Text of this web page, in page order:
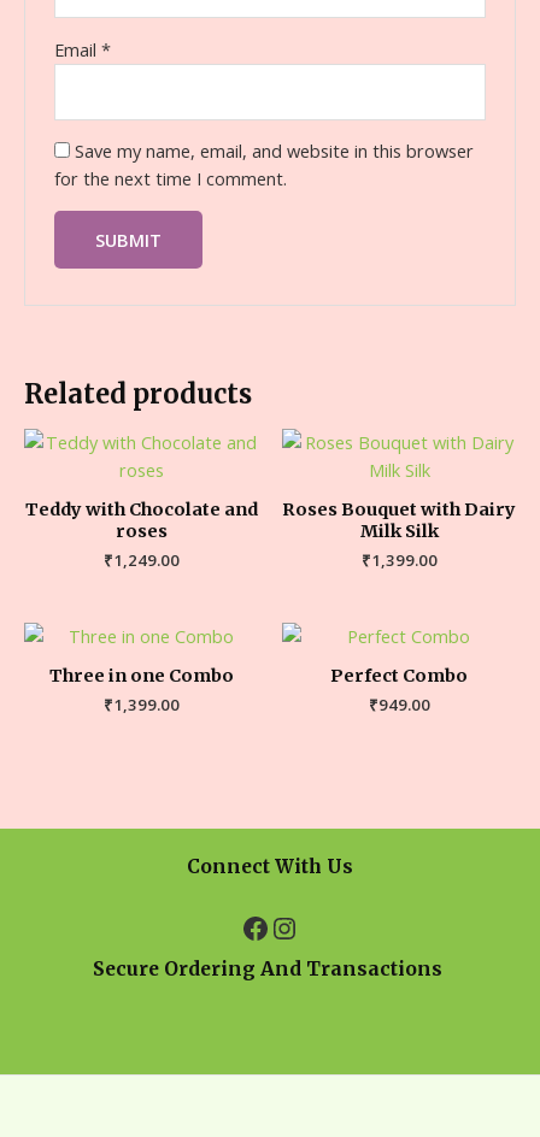
Email*
Save my name, email, and website in this browser
for the next time I comment.
Related products
Teddy with Chocolate and
roses
₹1,249.00
Roses Bouquet with Dairy
Milk Silk
₹1,399.00
Three in one Combo
₹1,399.00
Perfect Combo
₹949.00
Connect With Us
Secure Ordering And Transactions